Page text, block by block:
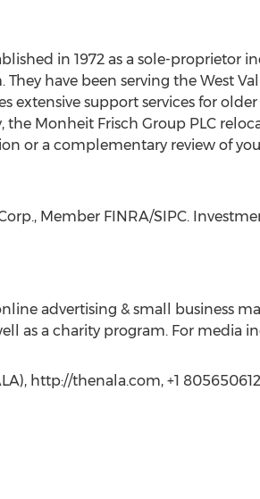
in 1972 as a sole-proprietor
have been serving the West
extensive support services for
Monheit Frisch Group PLC
or a complementary review of
Member FINRA/SIPC.
advertising & small business
as a charity program. For media
http://thenala.com, +1